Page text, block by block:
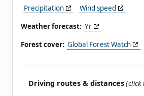
Precipitation
Wind speed
Weather forecast: Yr
Forest cover: Global Forest Watch
Driving routes & distances